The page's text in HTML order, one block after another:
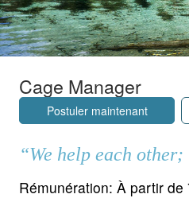
Cage Manager
Postuler maintenant
“We help each
Rémunération: À partir de